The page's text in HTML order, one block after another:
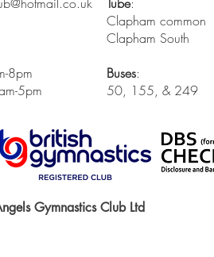
8pm
Clapham common
Clapham South
Buses:
50, 155, & 249
Gymnastics Club Ltd